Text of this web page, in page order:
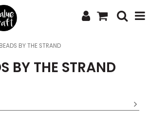
SHOP NOW
HOME
WHAT'S NEW
BEADS BY THE STRAND
BY THE STRAND